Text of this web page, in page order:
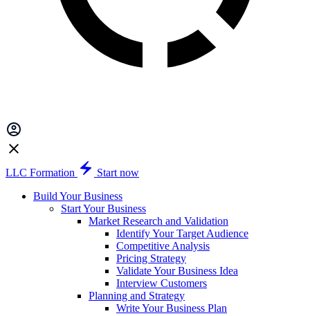
LLC Formation
Start now
Build Your Business
Start Your Business
Market Research and Validation
Identify Your Target Audience
Competitive Analysis
Pricing Strategy
Validate Your Business Idea
Interview Customers
Planning and Strategy
Write Your Business Plan